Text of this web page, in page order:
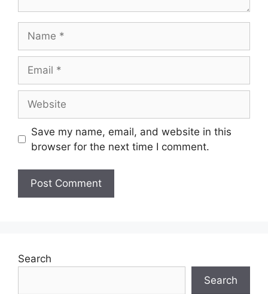
Save my name, email, and website in this
browser for the next time I comment.
Search
Search